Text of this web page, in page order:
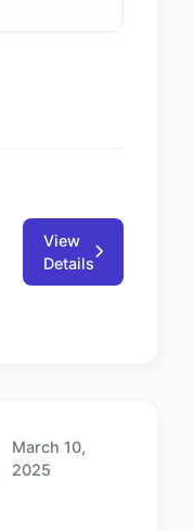
View
Details
March 10,
2025